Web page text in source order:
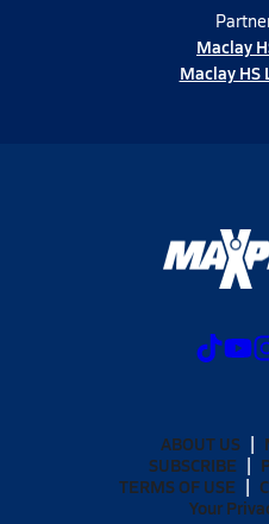
Maclay
Maclay HS
ABOUT US
SUBSCRIBE
TERMS OF USE
Your